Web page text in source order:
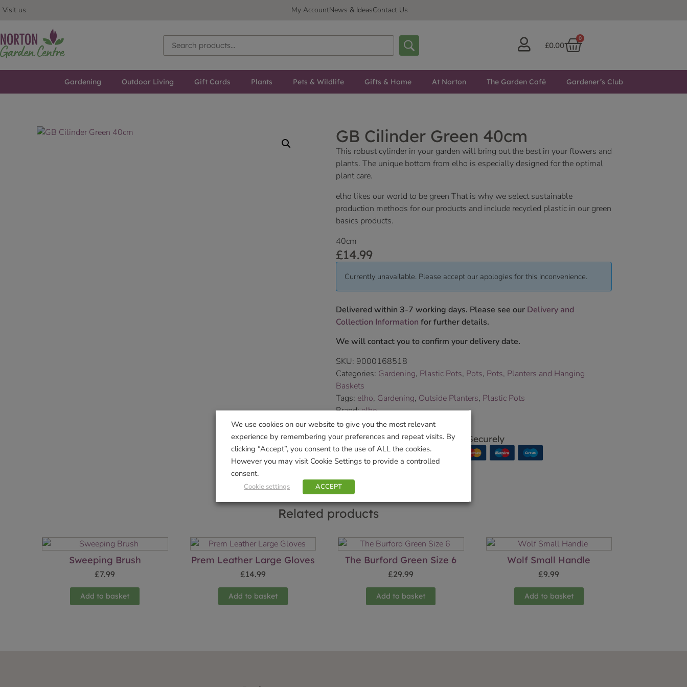
Visit us My AccountNews & IdeasContact Us
£0.00
0
Gardening Outdoor Living Gift Cards Plants Pets & Wildlife Gifts & Home At Norton The Garden Café Gardener’s Club
GB Cilinder Green 40cm
This robust cylinder in your garden will bring out the best in your flowers and
plants. The unique bottom from elho is especially designed for the optimal
plant care.
elho likes our world to be green That is why we select sustainable
production methods for our products and include recycled plastic in our green
basics products.
40cm
£14.99
Currently unavailable. Please accept our apologies for this inconvenience.
Delivered within 3-7 working days. Please see our Delivery and
Collection Information for further details.
We will contact you to confirm your delivery date.
SKU: 9000168518
Categories: Gardening, Plastic Pots, Pots, Pots, Planters and Hanging
Baskets
Tags: elho, Gardening, Outside Planters, Plastic Pots
Brand:elho
Shop Securely
Related products
Sweeping Brush
£7.99
Add to basket
Prem Leather Large Gloves
£14.99
Add to basket
The Burford Green Size 6
£29.99
Add to basket
Wolf Small Handle
£9.99
Add to basket
We use cookies on our website to give you the most relevant
experience by remembering your preferences and repeat visits. By
clicking “Accept”, you consent to the use of ALL the cookies.
However you may visit Cookie Settings to provide a controlled
consent.
Cookie settings ACCEPT